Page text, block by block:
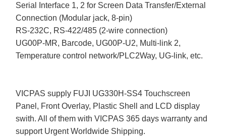
Serial Interface 1, 2 for Screen Data Transfer/External
Connection (Modular jack, 8-pin)
RS-232C, RS-422/485 (2-wire connection)
UG00P-MR, Barcode, UG00P-U2, Multi-link 2,
Temperature control network/PLC2Way, UG-link, etc.
VICPAS supply FUJI UG330H-SS4 Touchscreen
Panel, Front Overlay, Plastic Shell and LCD display
swith. All of them with VICPAS 365 days warranty and
support Urgent Worldwide Shipping.